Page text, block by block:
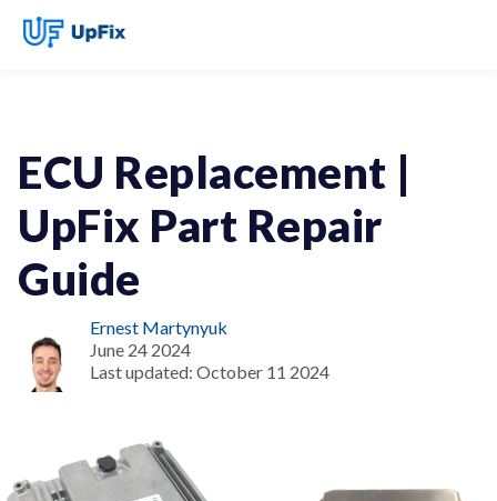
ECU Replacement |
UpFix Part Repair
Guide
Ernest Martynyuk
June 24 2024
Last updated: October 11 2024